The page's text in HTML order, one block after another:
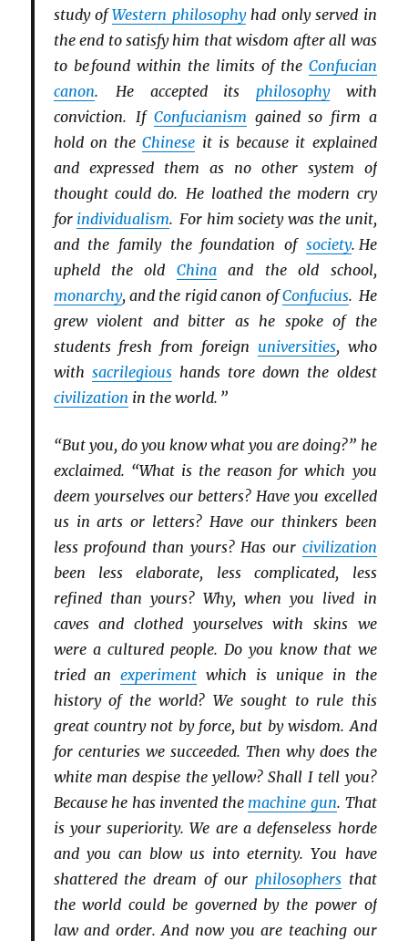
study ofWestern philosophyhad only served in
the end to satisfy him that wisdom after all was
to be found within the limits of the Confucian
canon. He accepted its philosophywith
conviction. If Confucianism gained so firm a
hold on theChinese it is because it explained
and expressed them as no other system of
thought could do. He loathed the modern cry
for individualism. For him society was the unit,
and the family the foundation of society. He
upheld the old Chinaand the old school,
monarchy, and the rigid canon ofConfucius. He
grew violent and bitter as he spoke of the
students fresh from foreign universities, who
with sacrilegioushands tore down the oldest
civilization in the world. ”
“But you, do you know what you are doing?” he
exclaimed. “What is the reason for which you
deem yourselves our betters? Have you excelled
us in arts or letters? Have our thinkers been
less profound than yours? Has our civilization
been less elaborate, less complicated, less
refined than yours? Why, when you lived in
caves and clothed yourselves with skins we
were a cultured people. Do you know that we
tried anexperiment which is unique in the
history of the world? We sought to rule this
great country not by force, but by wisdom. And
for centuries we succeeded. Then why does the
white man despise the yellow? Shall I tell you?
Because he has invented the machine gun. That
is your superiority. We are a defenseless horde
and you can blow us into eternity. You have
shattered the dream of our philosophersthat
the world could be governed by the power of
law and order. And now you are teaching our